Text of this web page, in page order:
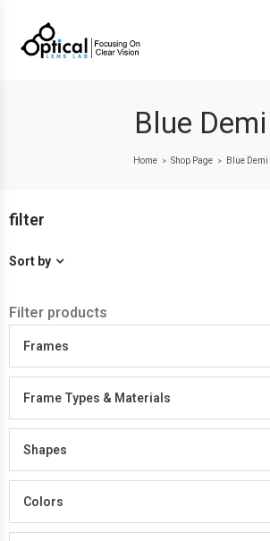
Blue Demi
Home > Shop Page > Blue Demi
filter
Sort by
Filter products
Frames
Frame Types & Materials
Shapes
Colors